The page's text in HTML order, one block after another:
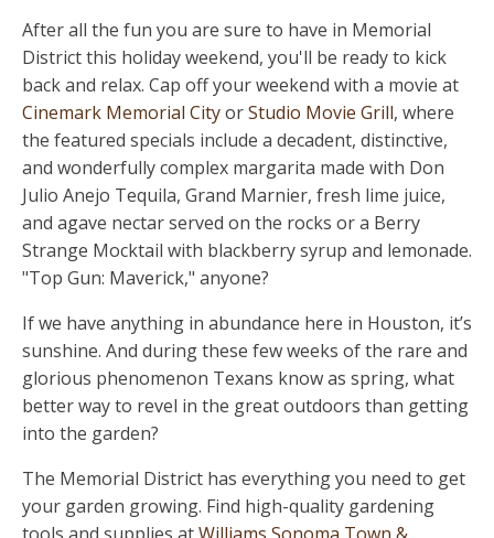
After all the fun you are sure to have in Memorial
District this holiday weekend, you'll be ready to kick
back and relax. Cap off your weekend with a movie at
Cinemark Memorial CityorStudio Movie Grill, where
the featured specials include a decadent, distinctive,
and wonderfully complex margarita made with Don
Julio Anejo Tequila, Grand Marnier, fresh lime juice,
and agave nectar served on the rocks or a Berry
Strange Mocktail with blackberry syrup and lemonade.
"Top Gun: Maverick," anyone?
If we have anything in abundance here in Houston, it’s
sunshine. And during these few weeks of the rare and
glorious phenomenon Texans know as spring, what
better way to revel in the great outdoors than getting
into the garden?
The Memorial District has everything you need to get
your garden growing. Find high-quality gardening